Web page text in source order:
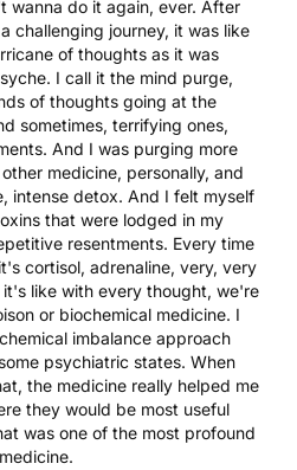
wanna do it again, ever. After
challenging journey, it was like
of thoughts as it was
I call it the mind purge,
of thoughts going at the
sometimes, terrifying ones,
And I was purging more
medicine, personally, and
intense detox. And I felt myself
that were lodged in my
resentments. Every time
cortisol, adrenaline, very, very
like with every thought, we're
or biochemical medicine. I
imbalance approach
psychiatric states. When
the medicine really helped me
they would be most useful
was one of the most profound